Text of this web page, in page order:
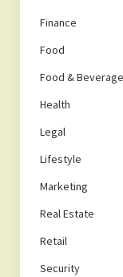
Finance
Food
Food &
Health
Legal
Lifestyle
Marketing
Real Estate
Retail
Security